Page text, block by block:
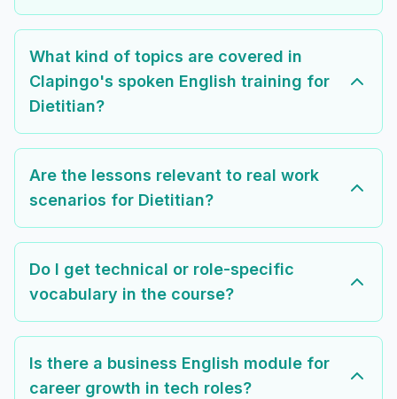
What kind of topics are covered in
Clapingo's spoken English training for
Dietitian?
Are the lessons relevant to real work
scenarios for Dietitian?
Do I get technical or role-specific
vocabulary in the course?
Is there a business English module for
career growth in tech roles?